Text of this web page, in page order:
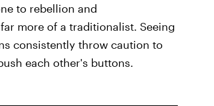
to rebellion and
more of a traditionalist. Seeing
consistently throw caution to
each other's buttons.